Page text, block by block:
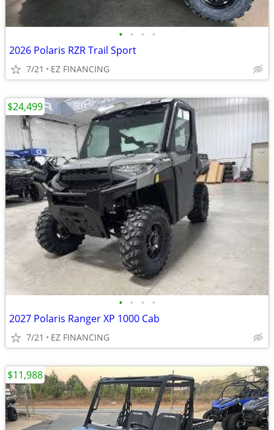
• • • •
2026 Polaris RZR Trail Sport
7/21 EZ FINANCING
• • • •
2027 Polaris Ranger XP 1000 Cab
7/21 EZ FINANCING
$24,499
$11,988